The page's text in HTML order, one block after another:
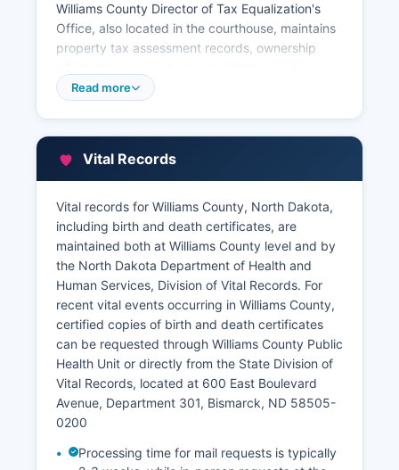
Williams County Director of Tax Equalization's
Office, also located in the courthouse, maintains
property tax assessment records, ownership
valuation data. The Assessor provides an online
aerial photography, property boundaries, and
access assessment information without charge.
Williams County Treasurer's Office at handles
property tax collections, tax payment history,
and delinquent tax information.
Read more
Vital Records
Vital records for Williams County, North Dakota,
including birth and death certificates, are
maintained both at Williams County level and by
the North Dakota Department of Health and
Human Services, Division of Vital Records. For
recent vital events occurring in Williams County,
certified copies of birth and death certificates
can be requested through Williams County Public
Health Unit or directly from the State Division of
Vital Records, located at 600 East Boulevard
Avenue, Department 301, Bismarck, ND 58505-
0200
Processing time for mail requests is typically